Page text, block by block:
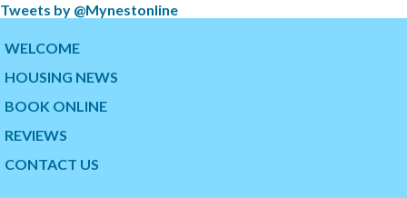
S
t
t
e
Tweets by @Mynestonline
k
p
o
t
e
WELCOME
HOUSING NEWS
BOOK ONLINE
REVIEWS
CONTACT US